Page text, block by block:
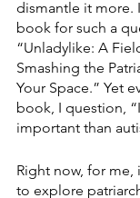
dismantle it more.
book for such a
“Unladylike: A
Smashing the
Your Space.” Yet
book, I question,
important than
Right now, for me,
to explore